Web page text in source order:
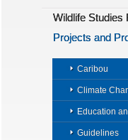
Wildlife Studies
Projects and
Caribou
Climate
Education
Guidelines